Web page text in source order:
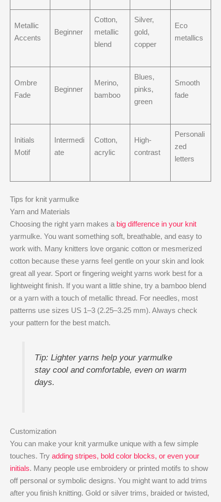
Metallic
Accents
Beginner
Cotton,
metallic
blend
Silver,
gold,
copper
Eco
metallics
Ombre
Fade
Beginner
Merino,
bamboo
Blues,
pinks,
green
Smooth
fade
Initials
Motif
Intermedi
ate
Cotton,
acrylic
High-
contrast
Personali
zed
letters
Tips for knit yarmulke
Yarn and Materials
Choosing the right yarn makes a big difference in your knit
yarmulke. You want something soft, breathable, and easy to
work with. Many knitters love organic cotton or mesmerized
cotton because these yarns feel gentle on your skin and look
great all year. Sport or fingering weight yarns work best for a
lightweight finish. If you want a little shine, try a bamboo blend
or a yarn with a touch of metallic thread. For needles, most
patterns use sizes US 1–3 (2.25–3.25 mm). Always check
your pattern for the best match.
Tip: Lighter yarns help your yarmulke
stay cool and comfortable, even on warm
days.
Customization
You can make your knit yarmulke unique with a few simple
touches. Try adding stripes, bold color blocks, or even your
initials. Many people use embroidery or printed motifs to show
off personal or symbolic designs. You might want to add trims
after you finish knitting. Gold or silver trims, braided or twisted,